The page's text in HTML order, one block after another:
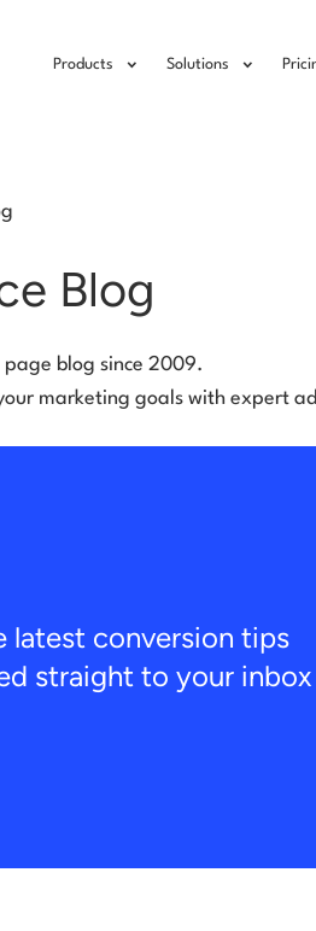
Products Solutions
Blog
blog since 2009.
marketing goals with expert
latest conversion tips
straight to your inbox